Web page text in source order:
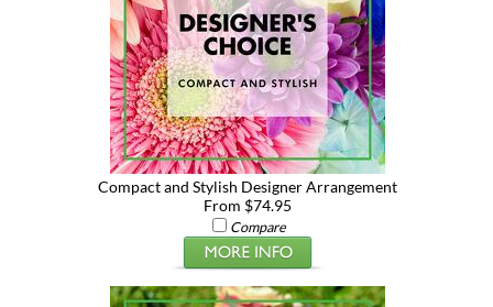
Compact and Stylish Designer Arrangement
From $74.95
Compare